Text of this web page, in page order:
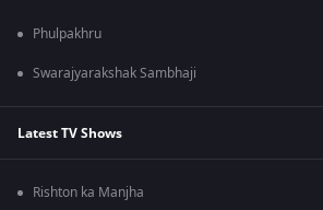
Phulpakhru
Swarajyarakshak Sambhaji
Latest TV Shows
Rishton ka Manjha